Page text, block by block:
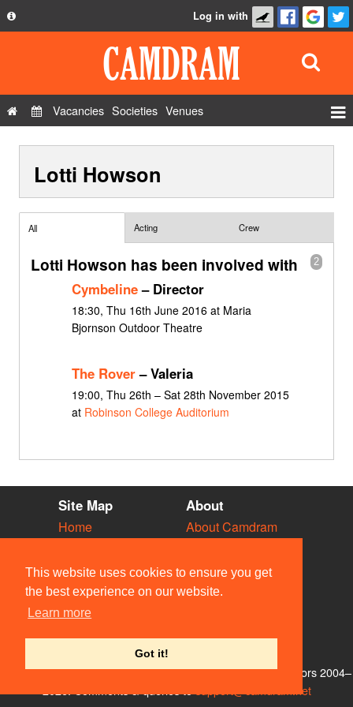
This website uses cookies to ensure you get
the best experience on our website.
Learn more
Got it!
Privacy Policy
Contact Us
Log in with
Vacancies Societies Venues
Show Admin
Lotti Howson
All Acting Crew
2
Lotti Howson has been involved with
Cymbeline– Director
18:30, Thu 16th June 2016 at Maria
Bjornson Outdoor Theatre
The Rover– Valeria
19:00, Thu 26th – Sat 28th November 2015
at Robinson College Auditorium
Site Map
Home
Vacancies
Societies
Venues
People
About
About Camdram
Privacy & Cookies
User Guidelines
Contact Us
© Members of the Camdram Web Team and other contributors 2004–
support@camdram.net